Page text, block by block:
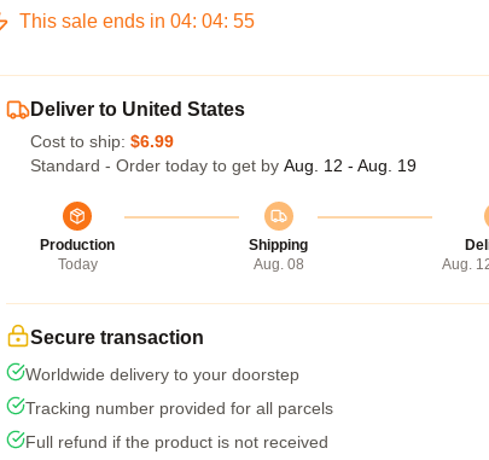
This sale ends in 04: 04: 54
Deliver to United States
Cost to ship: $6.99
Standard - Order today to get by Aug. 12 - Aug. 19
Production
Today
Shipping
Aug. 08
Aug.
Secure transaction
Worldwide delivery to your doorstep
Tracking number provided for all parcels
Full refund if the product is not received